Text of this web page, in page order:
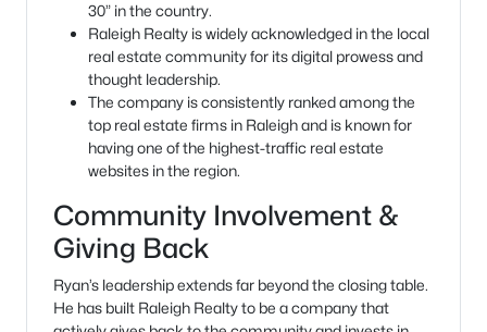
30” in the country.
Raleigh Realty is widely acknowledged in the local
real estate community for its digital prowess and
thought leadership.
The company is consistently ranked among the
top real estate firms in Raleigh and is known for
having one of the highest-traffic real estate
websites in the region.
Community Involvement &
Giving Back
Ryan’s leadership extends far beyond the closing table.
He has built Raleigh Realty to be a company that